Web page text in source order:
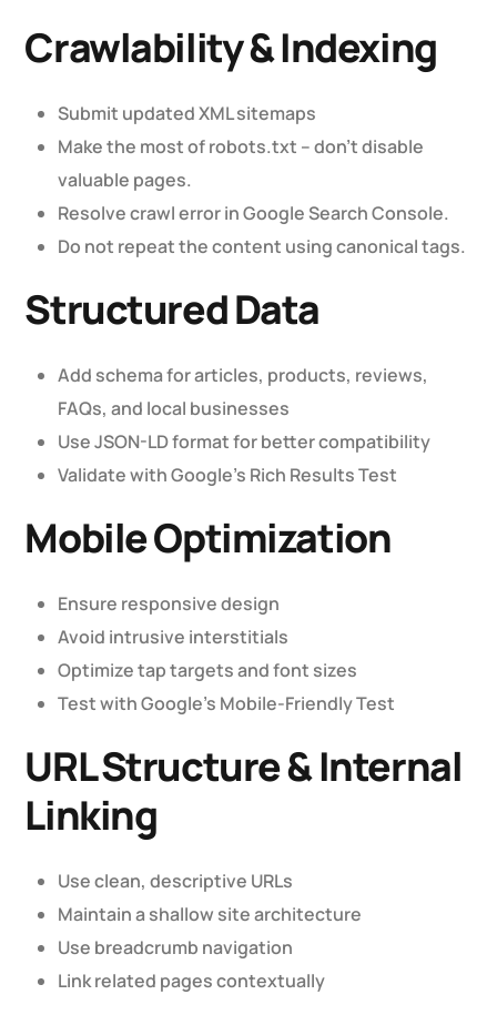
Crawlability & Indexing
Submit updated XML sitemaps
Make the most of robots.txt – don’t disable
valuable pages.
Resolve crawl error in Google Search Console.
Do not repeat the content using canonical tags.
Structured Data
Add schema for articles, products, reviews,
FAQs, and local businesses
Use JSON-LD format for better compatibility
Validate with Google’s Rich Results Test
Mobile Optimization
Ensure responsive design
Avoid intrusive interstitials
Optimize tap targets and font sizes
Test with Google’s Mobile-Friendly Test
URL Structure & Internal
Linking
Use clean, descriptive URLs
Maintain a shallow site architecture
Use breadcrumb navigation
Link related pages contextually